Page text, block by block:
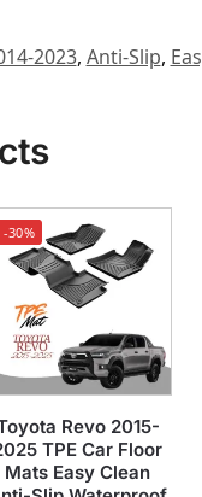
2023, Anti-Slip,
-30%
Revo 2015-
TPE Car Floor
Mats Easy Clean